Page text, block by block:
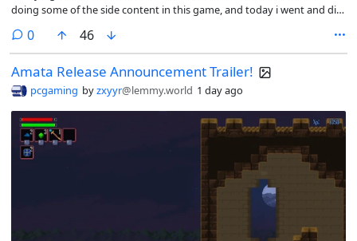
doing some of the side content in this game, and today i went and did
0comments
46
Amata Release Announcement Trailer!
pcgaming byzxyyr@lemmy.world 1 day ago